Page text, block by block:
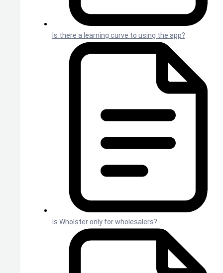
Is there a learning curve to using the app?
Is Wholster only for wholesalers?